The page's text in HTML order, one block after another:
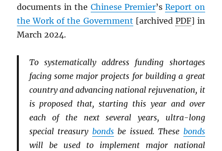
documents in the Chinese Premier’sReport on
the Work of the Government [archived PDF] in
March 2024.
To systematically address funding shortages
facing some major projects for building a great
country and advancing national rejuvenation, it
is proposed that, starting this year and over
each of the next several years, ultra-long
special treasury bondsbe issued. These bonds
will be used to implement major national